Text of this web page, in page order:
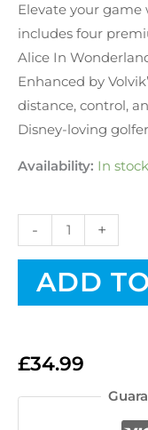
Elevate your game
includes four
Alice In
Enhanced by
distance, control,
Disney-loving
Availability: In stock
-
-
Alice
in
Wonderland
quantity
+
ADD
£34.99